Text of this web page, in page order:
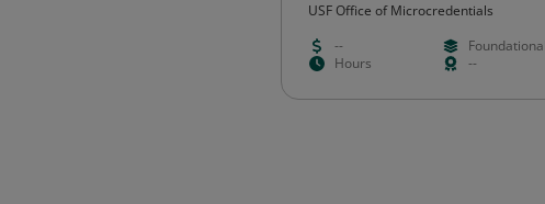
USF Office of Microcredentials
--
Foundational
Hours
--